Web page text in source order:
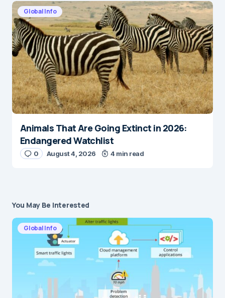
Global Info
Animals That Are Going Extinct in 2026:
Endangered Watchlist
0 August 4, 2026 4 min read
You May Be Interested
Global Info